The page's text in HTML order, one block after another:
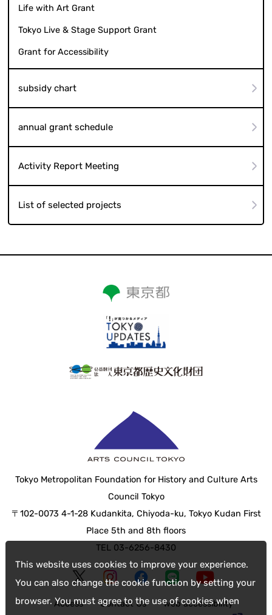
This website uses cookies to improve your experience.
You can also change the cookie function by setting your
browser. You must agree to the use of cookies when
Life with Art Grant
Tokyo Live & Stage Support Grant
Grant for Accessibility
subsidy chart
annual grant schedule
Activity Report Meeting
List of selected projects
Tokyo Metropolitan Foundation for History and Culture Arts
Council Tokyo
〒102-0073 4-1-28 Kudankita, Chiyoda-ku, Tokyo Kudan First
Place 5th and 8th floors
TEL 03-6256-8430
Access Contact Us web accessibility